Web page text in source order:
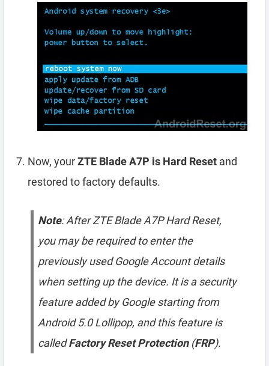
Now, yourZTE Blade A7P is Hard Reset and
restored to factory defaults.
Note: After ZTE Blade A7P Hard Reset,
you may be required to enter the
previously used Google Account details
when setting up the device. It is a security
feature added by Google starting from
Android 5.0 Lollipop, and this feature is
calledFactory Reset Protection(FRP).